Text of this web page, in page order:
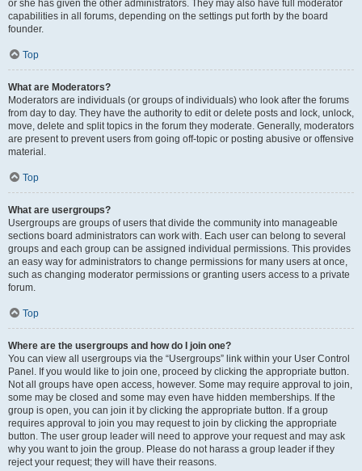
or she has given the other administrators. They may also have full moderator
capabilities in all forums, depending on the settings put forth by the board
founder.
Top
What are Moderators?
Moderators are individuals (or groups of individuals) who look after the forums
from day to day. They have the authority to edit or delete posts and lock, unlock,
move, delete and split topics in the forum they moderate. Generally, moderators
are present to prevent users from going off-topic or posting abusive or offensive
material.
Top
What are usergroups?
Usergroups are groups of users that divide the community into manageable
sections board administrators can work with. Each user can belong to several
groups and each group can be assigned individual permissions. This provides
an easy way for administrators to change permissions for many users at once,
such as changing moderator permissions or granting users access to a private
forum.
Top
Where are the usergroups and how do I join one?
You can view all usergroups via the “Usergroups” link within your User Control
Panel. If you would like to join one, proceed by clicking the appropriate button.
Not all groups have open access, however. Some may require approval to join,
some may be closed and some may even have hidden memberships. If the
group is open, you can join it by clicking the appropriate button. If a group
requires approval to join you may request to join by clicking the appropriate
button. The user group leader will need to approve your request and may ask
why you want to join the group. Please do not harass a group leader if they
reject your request; they will have their reasons.